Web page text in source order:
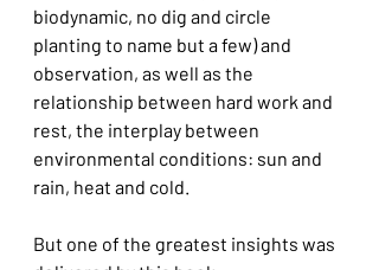
biodynamic, no dig and circle
planting to name but a few) and
observation, as well as the
relationship between hard work and
rest, the interplay between
environmental conditions: sun and
rain, heat and cold.
But one of the greatest insights was